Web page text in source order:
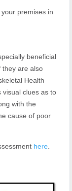
premises in
beneficial
they are also
Health
visual clues as to
with the
cause of poor
here